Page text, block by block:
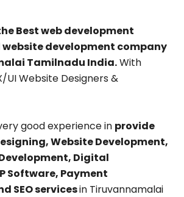
Best web development
development company
Tamilnadu India.With
UI Website Designers &
good experience in provide
Website Development,
Digital
Software, Payment
SEO servicesin Tiruvannamalai